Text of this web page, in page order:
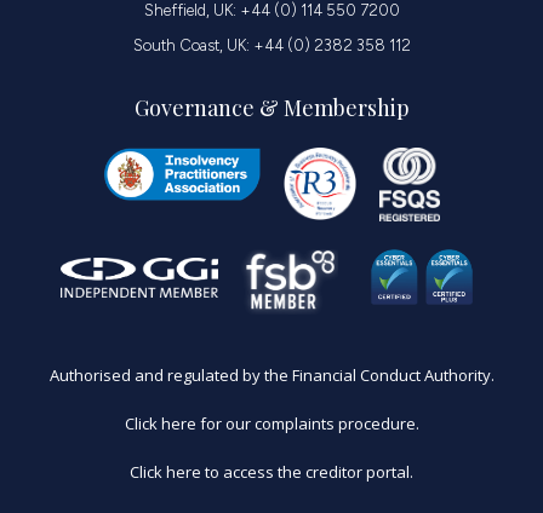
Sheffield, UK: +44 (0) 114 550 7200
South Coast, UK: +44 (0) 2382 358 112
Governance & Membership
Authorised and regulated by the Financial Conduct Authority.
Click here for our complaints procedure.
Click here to access the creditor portal.